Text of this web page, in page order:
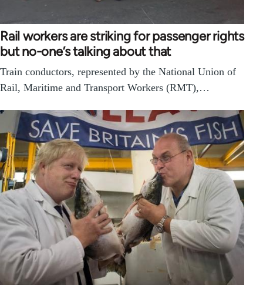
Rail workers are striking for passenger rights
but no-one’s talking about that
Train conductors, represented by the National Union of
Rail, Maritime and Transport Workers (RMT),…